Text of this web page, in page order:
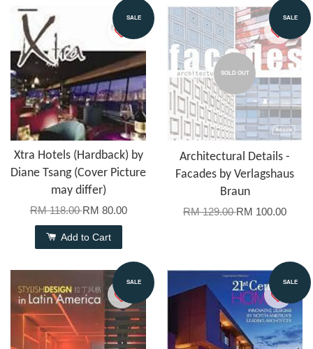
SALE
Xtra Hotels (Hardback) by
Diane Tsang (Cover Picture
may differ)
RM 118.00RM 80.00
Add to Cart
SALE
SOLD OUT
Architectural Details -
Facades by Verlagshaus
Braun
RM 129.00RM 100.00
SALE SALE